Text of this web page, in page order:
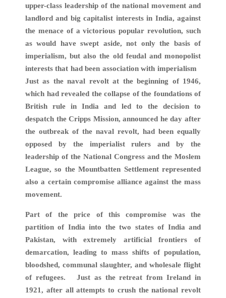
upper-class leadership of the national movement and
landlord and big capitalist interests in India, against
the menace of a victorious popular revolution, such
as would have swept aside, not only the basis of
imperialism, but also the old feudal and monopolist
interests that had been association with imperialism
Just as the naval revolt at the beginning of 1946,
which had revealed the collapse of the foundations of
British rule in India and led to the decision to
despatch the Cripps Mission, announced he day after
the outbreak of the naval revolt, had been equally
opposed by the imperialist rulers and by the
leadership of the National Congress and the Moslem
League, so the Mountbatten Settlement represented
also a certain compromise alliance against the mass
movement.
Part of the price of this compromise was the
partition of India into the two states of India and
Pakistan, with extremely artificial frontiers of
demarcation, leading to mass shifts of population,
bloodshed, communal slaughter, and wholesale flight
of refugees. Just as the retreat from Ireland in
1921, after all attempts to crush the national revolt